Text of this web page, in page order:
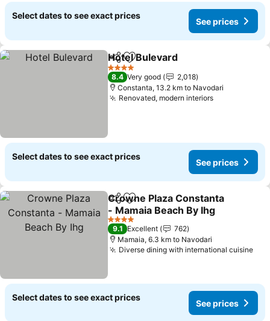
Select dates to see exact prices
See prices
ShareAdd to favorites
Hotel Bulevard
4 Stars
8.4 Very good
2,018
Constanta, 13.2 km to Navodari
Renovated, modern interiorsSee prices
Select dates to see exact prices
See prices
ShareAdd to favorites
Crowne Plaza Constanta
- Mamaia Beach By Ihg
See prices
4 Stars
9.1 Excellent
762
Mamaia, 6.3 km to Navodari
Diverse dining with international cuisine
Select dates to see exact prices
See prices